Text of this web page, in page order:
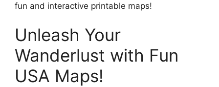
fun and interactive printable maps!
Unleash Your
Wanderlust with Fun
USA Maps!